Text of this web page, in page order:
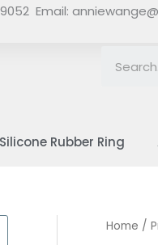
Email:
Silicone Rubber Ring
Home /